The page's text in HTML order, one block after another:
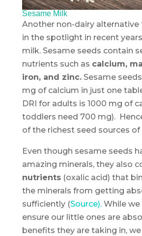
Sesame Milk
Another non-dairy alternative
in the spotlight in recent
milk. Sesame seeds contain
nutrients such as calcium,
iron, and zinc.Sesame
mg of calcium in just one
DRI for adults is 1000 mg of
toddlers need 700 mg).
of the richest seed sources of
Even though sesame seeds
amazing minerals, they also
nutrients(oxalic acid) that
the minerals from getting
sufficiently (Source).While we
ensure our little ones are
benefits they are taking in,